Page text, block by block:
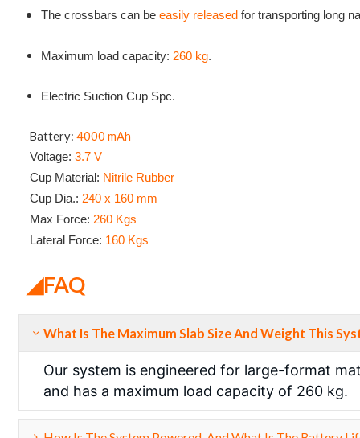
The crossbars can beeasily releasedfor transporting long
Maximum load capacity: 260 kg.
Electric Suction Cup Spc.
Battery:4000 mAh
Voltage:3.7 V
Cup Material: Nitrile Rubber
Cup Dia.: 240 x 160 mm
Max Force: 260 Kgs
Lateral Force: 160 Kgs
◢FAQ
What Is The Maximum Slab Size And Weight This
Our system is engineered for large-format
and has a maximum load capacity of 260 kg.